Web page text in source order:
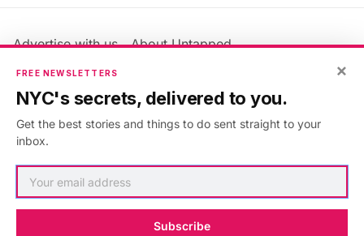
Advertise with us
About Untapped
Jobs & Internships
Members FAQ
Privacy Policy
Accessibility Statement
×
FREE NEWSLETTERS
NYC's secrets, delivered to you.
Get the best stories and things to do sent straight to your
inbox.
Subscribe